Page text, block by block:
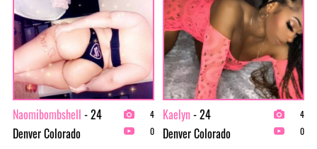
Naomibombshell - 24
Denver Colorado
4
0
Kaelyn- 24
Denver Colorado
4
0